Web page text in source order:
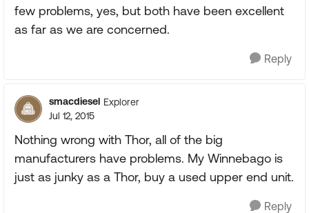
few problems, yes, but both have been excellent
as far as we are concerned.
Reply
smacdiesel Explorer
Jul 12, 2015
Nothing wrong with Thor, all of the big
manufacturers have problems. My Winnebago is
just as junky as a Thor, buy a used upper end unit.
Reply